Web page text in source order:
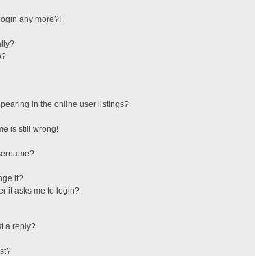
any more?!
in the online user listings?
is still wrong!
it?
it asks me to login?
a reply?